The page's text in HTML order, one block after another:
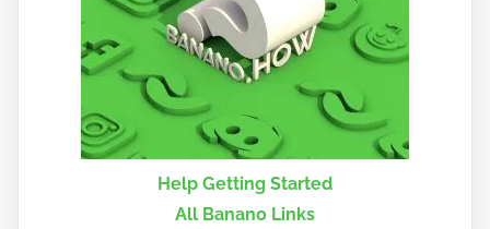
Help Getting Started
All Banano Links